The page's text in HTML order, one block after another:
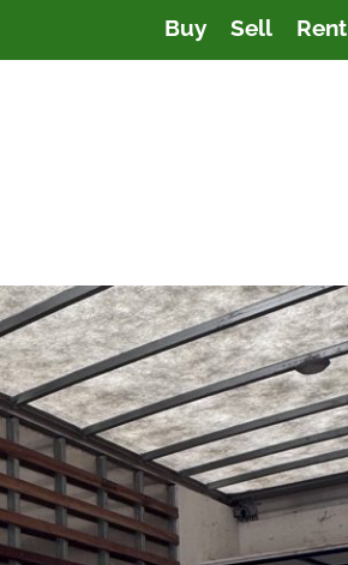
Buy Sell Rent